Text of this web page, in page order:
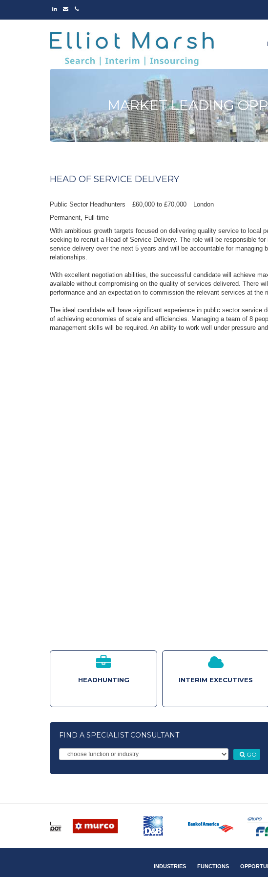
LINKED
EMAILPHONE
MARKET LEADING
HEAD OF SERVICE DELIVERY
Public Sector Headhunters £60,000 to £70,000
London
Permanent Full-time
With ambitious growth targets focused on delivering quality service to local
seeking to recruit a Head of Service Delivery. The role will be responsible
service delivery over the next 5 years and will be accountable for managing
relationships.
With excellent negotiation abilities, the successful candidate will achieve
available without compromising on the quality of services delivered. There
performance and an expectation to commission the relevant services at the
The ideal candidate will have significant experience in public sector service
of achieving economies of scale and efficiencies. Managing a team of 8
management skills will be required. An ability to work well under pressure
HEADHUNTING INTERIM EXECUTIVES
FIND A SPECIALIST CONSULTANT
GO
INDUSTRIES FUNCTIONS